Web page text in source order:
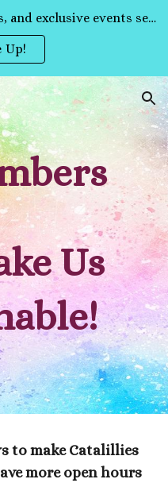
Get our schedule, special offers, and exclusive events sent straight to your inbox!
Up!
Us
to make Catalillies
more open hours